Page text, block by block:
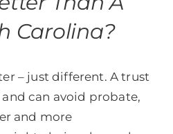
Carolina?
– just different. A trust
can avoid probate,
and more